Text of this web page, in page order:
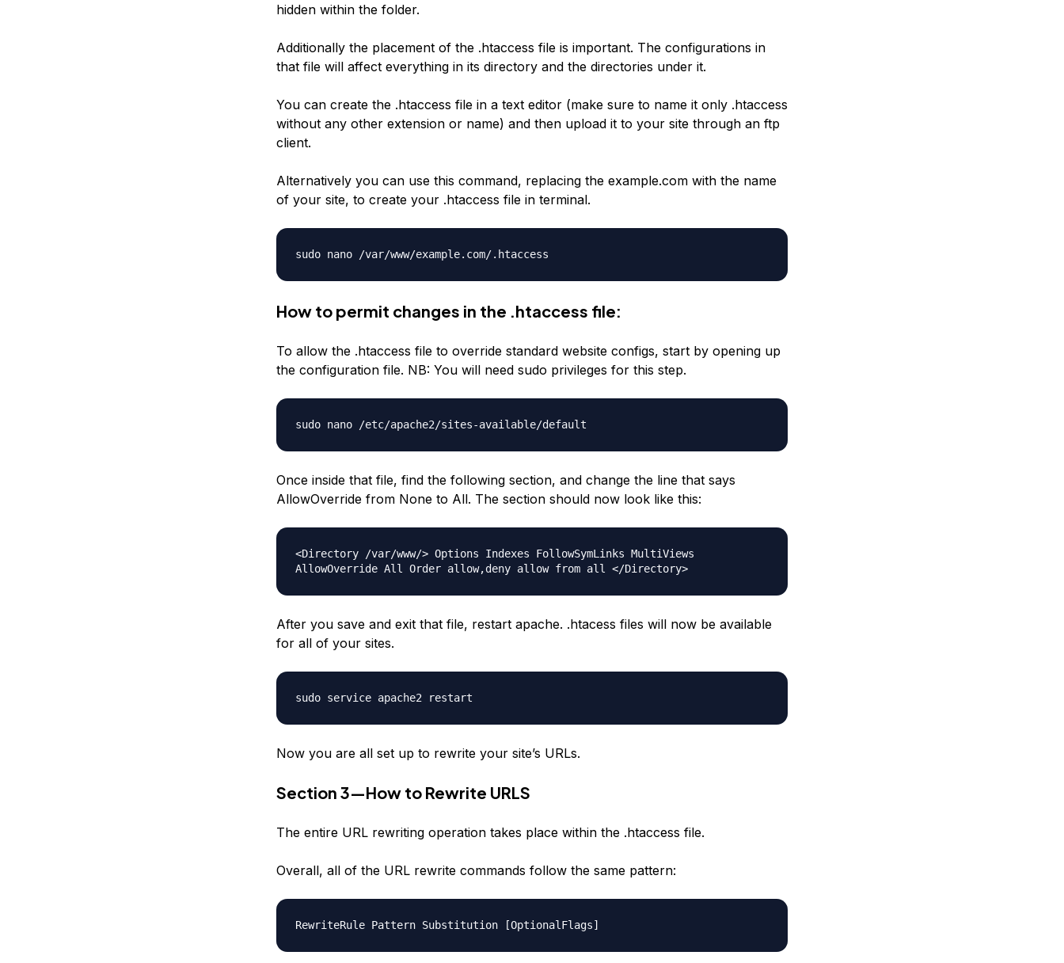
hidden within the folder.
Additionally the placement of the .htaccess file is important. The configurations in
that file will affect everything in its directory and the directories under it.
You can create the .htaccess file in a text editor (make sure to name it only .htaccess
without any other extension or name) and then upload it to your site through an ftp
client.
Alternatively you can use this command, replacing the example.com with the name
of your site, to create your .htaccess file in terminal.
sudo nano /var/www/example.com/.htaccess
How to permit changes in the .htaccess file:
To allow the .htaccess file to override standard website configs, start by opening up
the configuration file. NB: You will need sudo privileges for this step.
sudo nano /etc/apache2/sites-available/default
Once inside that file, find the following section, and change the line that says
AllowOverride from None to All. The section should now look like this:
<Directory /var/www/> Options Indexes FollowSymLinks MultiViews
AllowOverride All Order allow,deny allow from all </Directory>
After you save and exit that file, restart apache. .htacess files will now be available
for all of your sites.
sudo service apache2 restart
Now you are all set up to rewrite your site’s URLs.
Section 3—How to Rewrite URLS
The entire URL rewriting operation takes place within the .htaccess file.
Overall, all of the URL rewrite commands follow the same pattern:
RewriteRule Pattern Substitution [OptionalFlags]